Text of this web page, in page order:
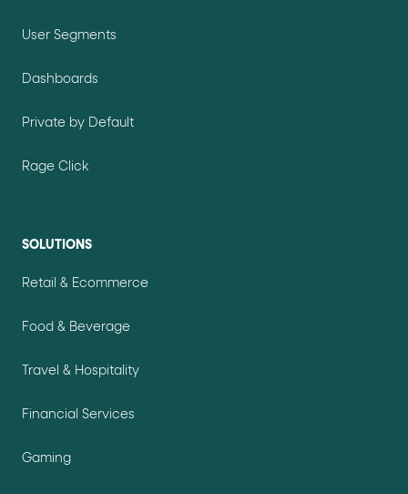
User Segments
Dashboards
Private by Default
Rage Click
SOLUTIONS
Retail & Ecommerce
Food & Beverage
Travel & Hospitality
Financial Services
Gaming